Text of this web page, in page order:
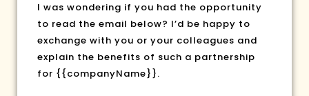
I was wondering if you had the opportunity
to read the email below? I’d be happy to
exchange with you or your colleagues and
explain the benefits of such a partnership
for {{companyName}}.